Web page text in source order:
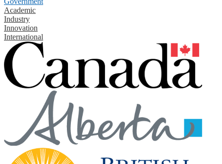
Academic
Industry
Innovation
International